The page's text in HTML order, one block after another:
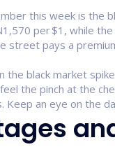
this week is the
per $1, while
street pays a
the black market
the pinch at the
Keep an eye on the